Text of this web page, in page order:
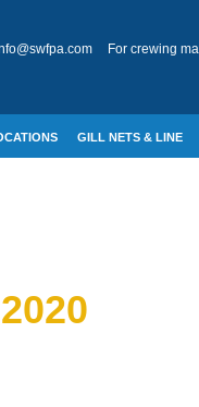
For crewing
GILL NETS & LINE